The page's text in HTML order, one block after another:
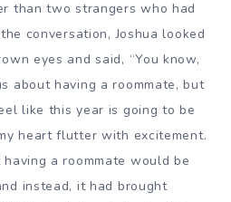
than two strangers who had
conversation, Joshua looked
eyes and said, “You know,
about having a roommate, but
like this year is going to be
heart flutter with excitement.
a roommate would be
instead, it had brought